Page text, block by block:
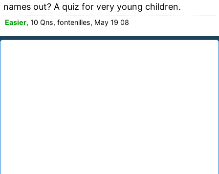
names out? A quiz for very young children.
Easier, 10 Qns, fontenilles, May 19 08